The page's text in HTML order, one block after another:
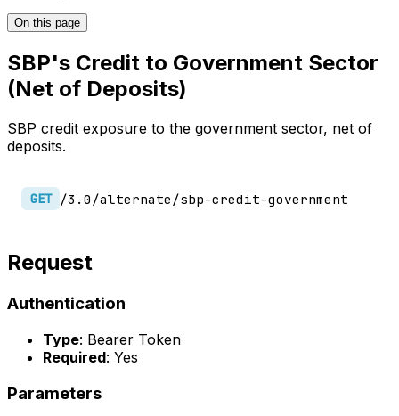
On this page
SBP's Credit to Government Sector
(Net of Deposits)
SBP credit exposure to the government sector, net of
deposits.
GET /3.0/alternate/sbp-credit-government
Request
Authentication
Type: Bearer Token
Required: Yes
Parameters